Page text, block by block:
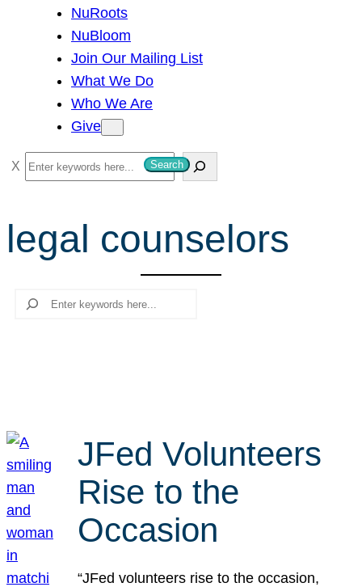
NuRoots
NuBloom
Join Our Mailing List
What We Do
Who We Are
Give
S
e
r
c
Search
legal counselors
Search
JFed Volunteers
Rise to the
Occasion
“JFed volunteers rise to the occasion,